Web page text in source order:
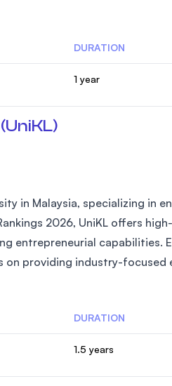
DURATION
1 year
in Malaysia, specializing in
2026, UniKL offers
entrepreneurial capabilities.
on providing industry-
DURATION
1.5 years